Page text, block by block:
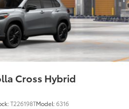
Cross Hybrid
T226198TModel:6316